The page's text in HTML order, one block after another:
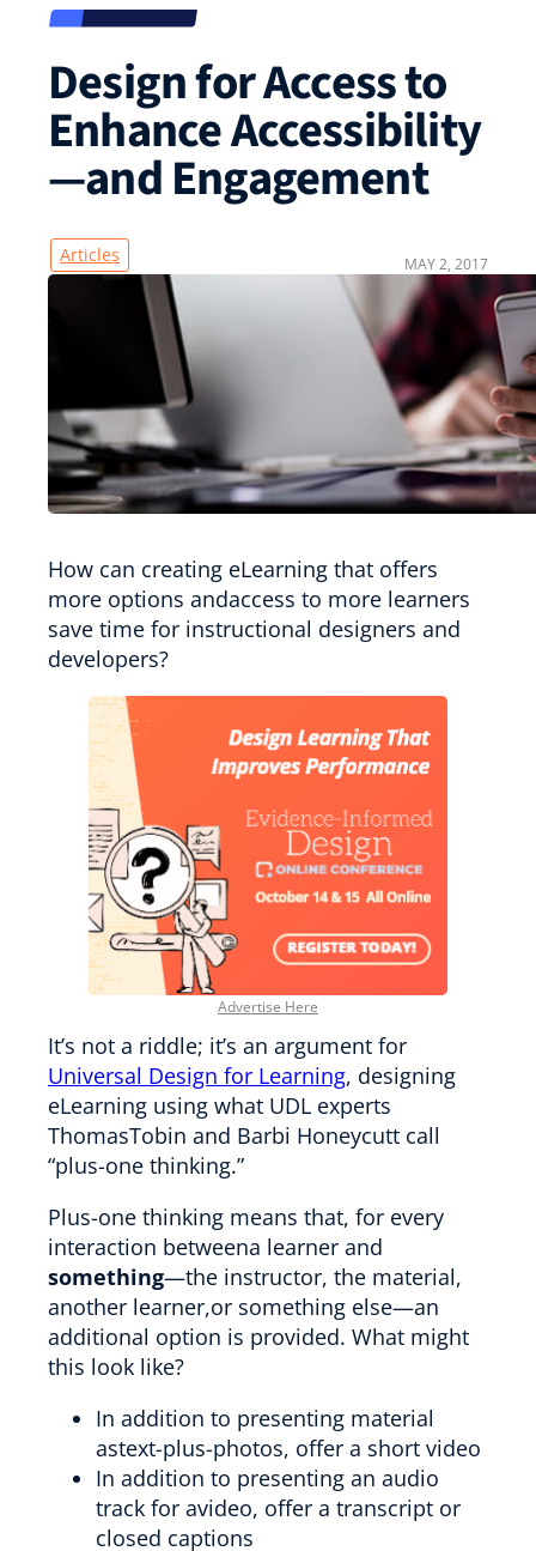
Design for Access to
Enhance Accessibility
—and Engagement
Articles MAY 2, 2017
How can creating eLearning that offers
more options andaccess to more learners
save time for instructional designers and
developers?
Advertise Here
It’s not a riddle; it’s an argument for
Universal Design for Learning, designing
eLearning using what UDL experts
ThomasTobin and Barbi Honeycutt call
“plus-one thinking.”
Plus-one thinking means that, for every
interaction betweena learner and
something—the instructor, the material,
another learner,or something else—an
additional option is provided. What might
this look like?
In addition to presenting material
astext-plus-photos, offer a short video
In addition to presenting an audio
track for avideo, offer a transcript or
closed captions